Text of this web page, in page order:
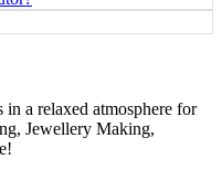
a relaxed atmosphere for
Jewellery Making,